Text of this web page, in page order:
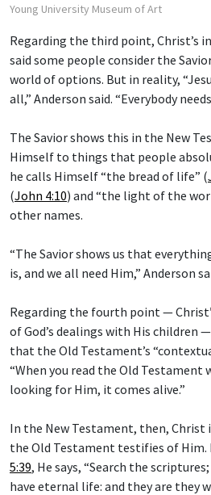
Young University Museum of Art
Regarding the third point, Christ’s
said some people consider the
world of options. But in reality,
all,” Anderson said. “Everybody
The Savior shows this in the New
Himself to things that people
he calls Himself “the bread of life” (
(John 4:10) and “the light of the
other names.
“The Savior shows us that
is, and we all need Him,” Anderson
Regarding the fourth point —
of God’s dealings with His children
that the Old Testament’s
“When you read the Old Testament
looking for Him, it comes alive.”
In the New Testament, then, Christ
the Old Testament testifies of Him.
5:39, He says, “Search the
have eternal life: and they are they